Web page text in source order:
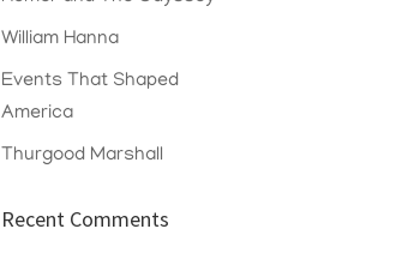
William Hanna
Events That Shaped
America
Thurgood Marshall
Recent Comments